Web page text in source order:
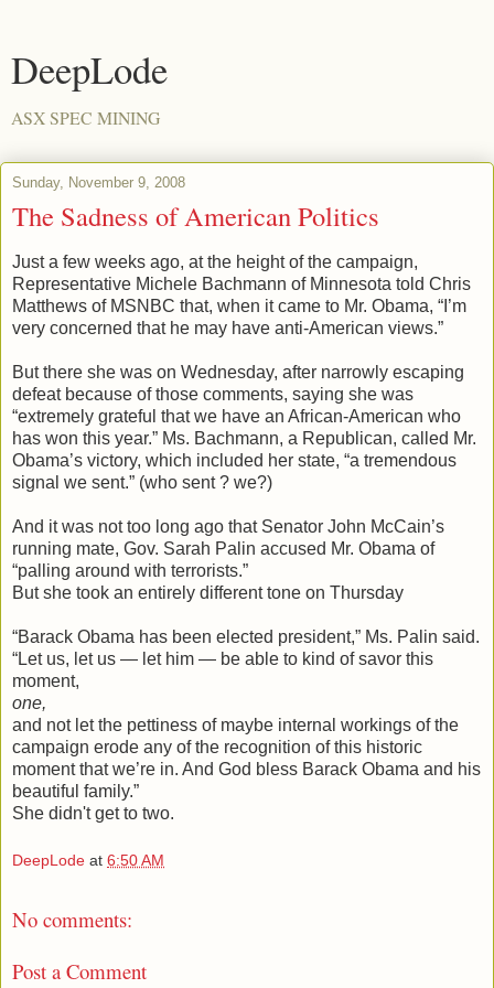
DeepLode
ASX SPEC MINING
Sunday, November 9, 2008
The Sadness of American Politics
Just a few weeks ago, at the height of the campaign,
Representative Michele Bachmann of Minnesota told Chris
Matthews of MSNBC that, when it came to Mr. Obama, “I’m
very concerned that he may have anti-American views.”
But there she was on Wednesday, after narrowly escaping
defeat because of those comments, saying she was
“extremely grateful that we have an African-American who
has won this year.” Ms. Bachmann, a Republican, called Mr.
Obama’s victory, which included her state, “a tremendous
signal we sent.” (who sent ? we?)
And it was not too long ago that Senator John McCain’s
running mate, Gov. Sarah Palin accused Mr. Obama of
“palling around with terrorists.”
But she took an entirely different tone on Thursday
“Barack Obama has been elected president,” Ms. Palin said.
“Let us, let us — let him — be able to kind of savor this
moment,
one,
and not let the pettiness of maybe internal workings of the
campaign erode any of the recognition of this historic
moment that we’re in. And God bless Barack Obama and his
beautiful family.”
She didn't get to two.
DeepLode at 6:50 AM
No comments:
Post a Comment